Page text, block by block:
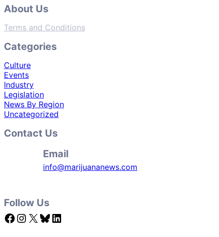
About Us
Terms and Conditions
Categories
Culture
Events
Industry
Legislation
News By Region
Uncategorized
Contact Us
Email
info@marijuananews.com
Follow Us
Facebook Instagram X Bluesky LinkedIn